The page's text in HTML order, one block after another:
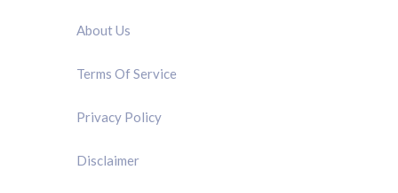
About Us
Terms Of Service
Privacy Policy
Disclaimer